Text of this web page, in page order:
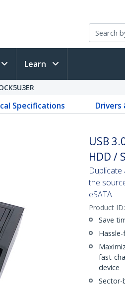
Learn
Specifications Drivers
USB
HDD /
Duplicate
the
eSATA
Product ID:
Save
fast-
device
Sector-